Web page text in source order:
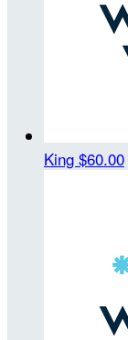
King $60.00